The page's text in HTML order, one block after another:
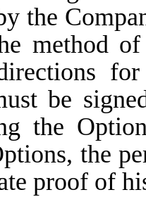
the
method
be
the
the
proof of